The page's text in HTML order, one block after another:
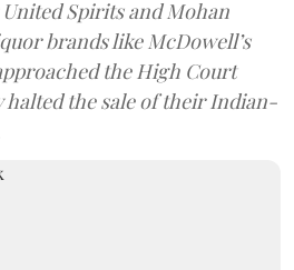
Spirits and Mohan
brands like McDowell’s
the High Court
halted the sale of their Indian-